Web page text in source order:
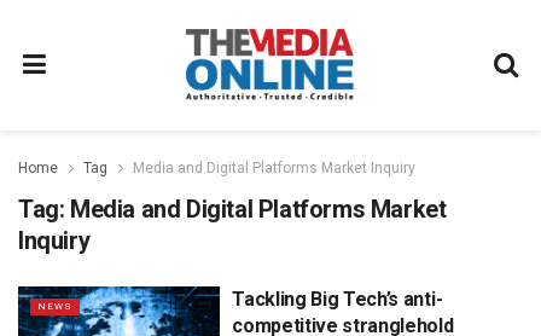
Home Tag Media and Digital Platforms Market Inquiry
Tag: Media and Digital Platforms Market
Inquiry
NEWS
Tackling Big Tech’s anti-
competitive stranglehold